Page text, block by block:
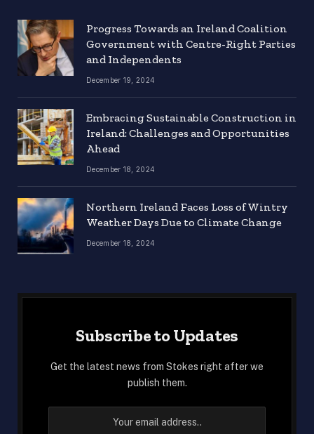
Progress Towards an Ireland Coalition
Government with Centre-Right Parties
and Independents
December 19, 2024
Embracing Sustainable Construction in
Ireland: Challenges and Opportunities
Ahead
December 18, 2024
Northern Ireland Faces Loss of Wintry
Weather Days Due to Climate Change
December 18, 2024
Subscribe to Updates
Get the latest news from Stokes right after we
publish them.